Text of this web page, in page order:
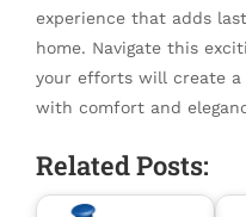
experience that adds
home. Navigate this
your efforts will create a
with comfort and
Related Posts: